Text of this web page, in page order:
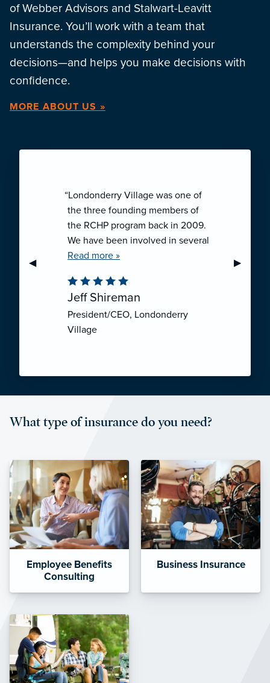
of Webber Advisors and Stalwart-Leavitt
Insurance. You’ll work with a team that
understands the complexity behind your
decisions—and helps you make decisions with
confidence.
MORE ABOUT US »
Previous Slide
◀︎ Next
▶︎
“Londonderry Village was one of
the three founding members of
the RCHP program back in 2009.
We have been involved in several
collaborative ventures like RCHP,
We have been very pleased with
the self-funded mechanism for
employee health insurance, and
the firm actuarial basis for setting
through RCHP, and have been
affordable and stable co-pay
Read more »
Jeff Shireman
President/CEO, Londonderry
Village
What type of insurance do you need?
Employee Benefits
Consulting
Business Insurance